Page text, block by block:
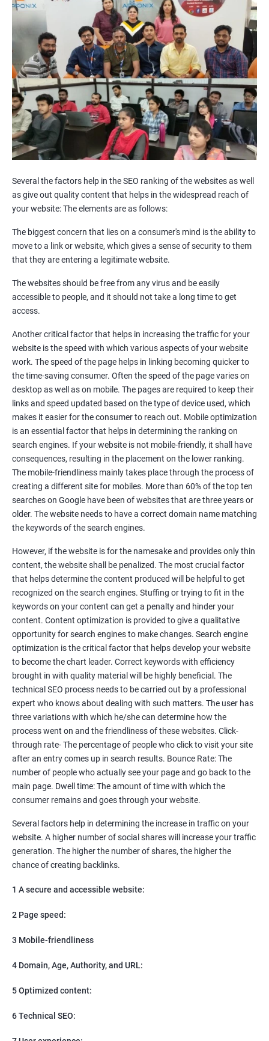
Webpage Content optimization (Recommendations)
Website Speed Optimization
Google/Bing Analytics & Webmaster Tool Setup
3rd Phase (Off Page SEO)
Unique Article Writing
Competitor Backlinks
High PA/DA Links Building
Web 2.0 Submissions
Article Submissions
Social Bookmarking Submissions
Video & Image Submissions
Social Profile Submissions
Search Engine Submissions
Press Release Submission
Quora Submissions
Google Local Listing
Weekly & Monthly Progress Reporting
Monthly site performance & Ranking report
Results You Can Expect
Immediate Impact
Brand Exposure
Measurable ROI
Cost-Effective Marketing
Increase brand awareness
Tackle your competition better
Faster Result Than any Services
Measure your performance consistently
Reach the Right People at the Right Time
Weekly Progress Report(Google Ranking)
Reach Prospectus Customers via SEO
Do you want to get thousands of potential customers? Do you
want to make 2x, 3x your sales? We are here to help you in this
process. We will help you in making a roadmap to be a successful
brand owner from finding a profitable niche, targeting customers,
creating catchy, convertible content to 3x the sale leading to the
next business tycoon.
Paid Search Marketing
SEO
Content Marketing
Social Media Marketing
Direct Marketing
Email Marketing
Several the factors help in the SEO ranking of the websites as well
as give out quality content that helps in the widespread reach of
your website: The elements are as follows:
The biggest concern that lies on a consumer's mind is the ability to
move to a link or website, which gives a sense of security to them
that they are entering a legitimate website.
The websites should be free from any virus and be easily
accessible to people, and it should not take a long time to get
access.
Another critical factor that helps in increasing the traffic for your
website is the speed with which various aspects of your website
work. The speed of the page helps in linking becoming quicker to
the time-saving consumer. Often the speed of the page varies on
desktop as well as on mobile. The pages are required to keep their
links and speed updated based on the type of device used, which
makes it easier for the consumer to reach out. Mobile optimization
is an essential factor that helps in determining the ranking on
search engines. If your website is not mobile-friendly, it shall have
consequences, resulting in the placement on the lower ranking.
The mobile-friendliness mainly takes place through the process of
creating a different site for mobiles. More than 60% of the top ten
searches on Google have been of websites that are three years or
older. The website needs to have a correct domain name matching
the keywords of the search engines.
However, if the website is for the namesake and provides only thin
content, the website shall be penalized. The most crucial factor
that helps determine the content produced will be helpful to get
recognized on the search engines. Stuffing or trying to fit in the
keywords on your content can get a penalty and hinder your
content. Content optimization is provided to give a qualitative
opportunity for search engines to make changes. Search engine
optimization is the critical factor that helps develop your website
to become the chart leader. Correct keywords with efficiency
brought in with quality material will be highly beneficial. The
technical SEO process needs to be carried out by a professional
expert who knows about dealing with such matters. The user has
three variations with which he/she can determine how the
process went on and the friendliness of these websites. Click-
through rate- The percentage of people who click to visit your site
after an entry comes up in search results. Bounce Rate: The
number of people who actually see your page and go back to the
main page. Dwell time: The amount of time with which the
consumer remains and goes through your website.
Several factors help in determining the increase in traffic on your
website. A higher number of social shares will increase your traffic
generation. The higher the number of shares, the higher the
chance of creating backlinks.
1 A secure and accessible website:
2 Page speed:
3 Mobile-friendliness
4 Domain, Age, Authority, and URL:
5 Optimized content:
6 Technical SEO: